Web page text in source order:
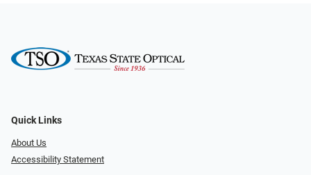
Quick Links
About Us
Accessibility Statement